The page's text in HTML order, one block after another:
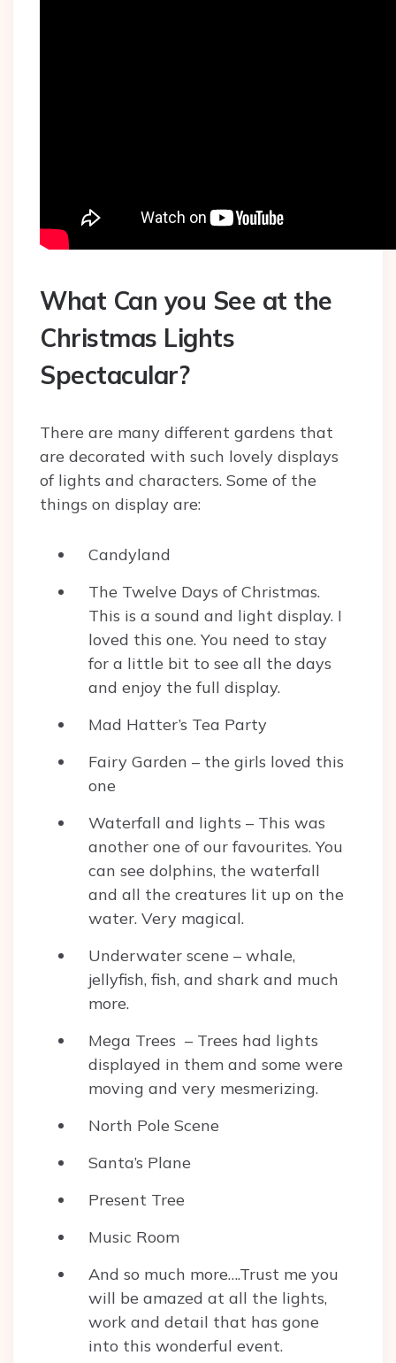
What Can you See at the
Christmas Lights
Spectacular?
There are many different gardens that
are decorated with such lovely displays
of lights and characters. Some of the
things on display are:
Candyland
The Twelve Days of Christmas.
This is a sound and light display. I
loved this one. You need to stay
for a little bit to see all the days
and enjoy the full display.
Mad Hatter’s Tea Party
Fairy Garden – the girls loved this
one
Waterfall and lights – This was
another one of our favourites. You
can see dolphins, the waterfall
and all the creatures lit up on the
water. Very magical.
Underwater scene – whale,
jellyfish, fish, and shark and much
more.
Mega Trees – Trees had lights
displayed in them and some were
moving and very mesmerizing.
North Pole Scene
Santa’s Plane
Present Tree
Music Room
And so much more….Trust me you
will be amazed at all the lights,
work and detail that has gone
into this wonderful event.